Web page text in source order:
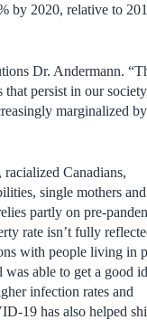
by 2020, relative to
Dr. Andermann.
that persist in our
marginalized
Canadians,
single mothers and
partly on pre-
rate isn’t fully
with people living in
able to get a good
infection rates and
19 has also helped